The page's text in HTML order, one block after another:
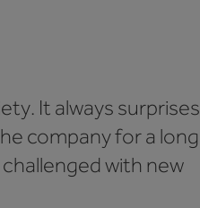
It always surprises
company for a long
with new